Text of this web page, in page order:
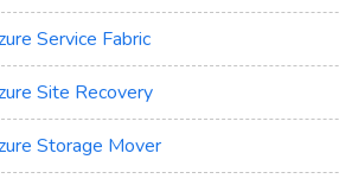
Service Fabric
Site Recovery
Storage Mover